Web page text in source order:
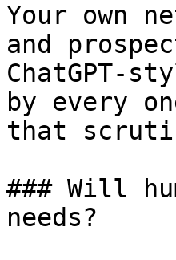
Your own
and
ChatGPT-
by every
that
### Will
needs?